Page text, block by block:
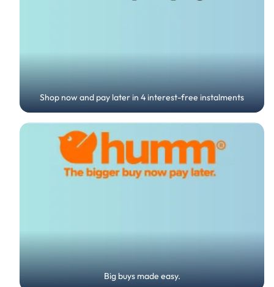
Shop now and pay later in 4 interest-free instalments
Big buys made easy.